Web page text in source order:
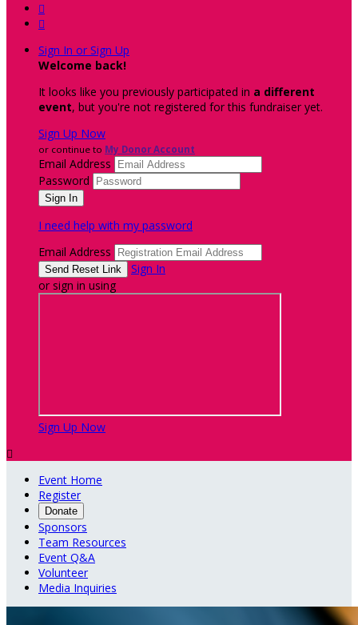


Sign In or Sign Up
Welcome back!
It looks like you previously participated in a different
event, but you're not registered for this fundraiser yet.
Sign Up Now
or continue to My Donor Account
Email Address
Password
I need help with my password
Email Address
Sign In
or sign in using
Sign Up Now

Event Home
Register
Donate
Sponsors
Team Resources
Event Q&A
Volunteer
Media Inquiries